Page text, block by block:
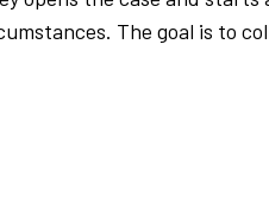
The goal is to